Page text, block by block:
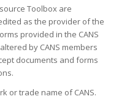
Toolbox are
as the provider of the
provided in the CANS
by CANS members
documents and forms
or trade name of CANS.